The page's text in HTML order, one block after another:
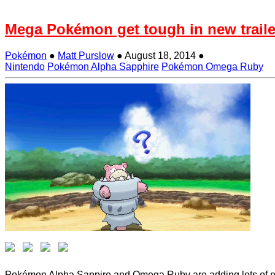
Mega Pokémon get tough in new
Pokémon ● Matt Purslow ● August 18, 2014 ●
Nintendo Pokémon Alpha Sapphire Pokémon Omega Ruby